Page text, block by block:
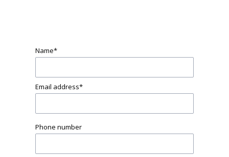
Name*
Email address*
Phone number